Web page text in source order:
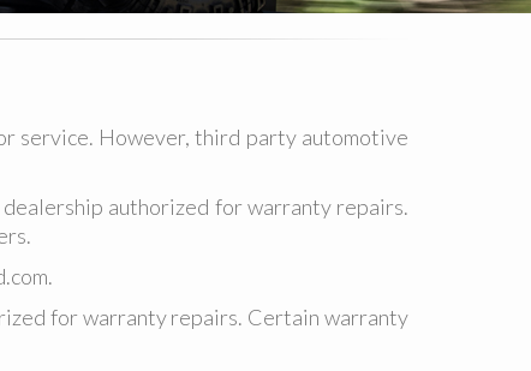
service. However, third party automotive
authorized for warranty repairs.
for warranty repairs. Certain warranty